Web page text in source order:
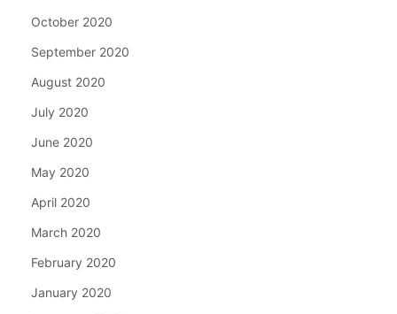
October 2020
September 2020
August 2020
July 2020
June 2020
May 2020
April 2020
March 2020
February 2020
January 2020